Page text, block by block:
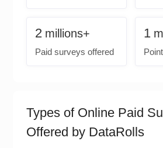
2 millions+
Paid surveys offered
1
Types of Online Paid
Offered by DataRolls